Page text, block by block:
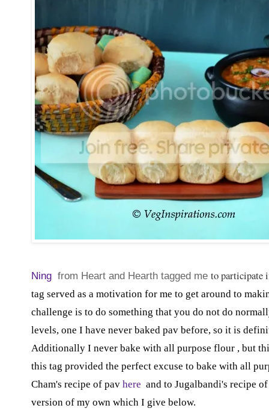
Ning from Heart and Hearth tagged me to participate
tag served as a motivation for me to get around to
challenge is to do something that you do not do
levels, one I have never baked pav before, so it is
Additionally I never bake with all purpose flour , but
this tag provided the perfect excuse to bake with all
Cham's recipe of pav here and to Jugalbandi's recipe
version of my own which I give below.